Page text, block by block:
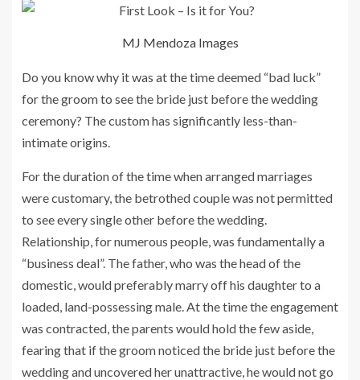
MJ Mendoza Images
Do you know why it was at the time deemed “bad luck”
for the groom to see the bride just before the wedding
ceremony? The custom has significantly less-than-
intimate origins.
For the duration of the time when arranged marriages
were customary, the betrothed couple was not permitted
to see every single other before the wedding.
Relationship, for numerous people, was fundamentally a
“business deal”. The father, who was the head of the
domestic, would preferably marry off his daughter to a
loaded, land-possessing male. At the time the engagement
was contracted, the parents would hold the few aside,
fearing that if the groom noticed the bride just before the
wedding and uncovered her unattractive, he would not go